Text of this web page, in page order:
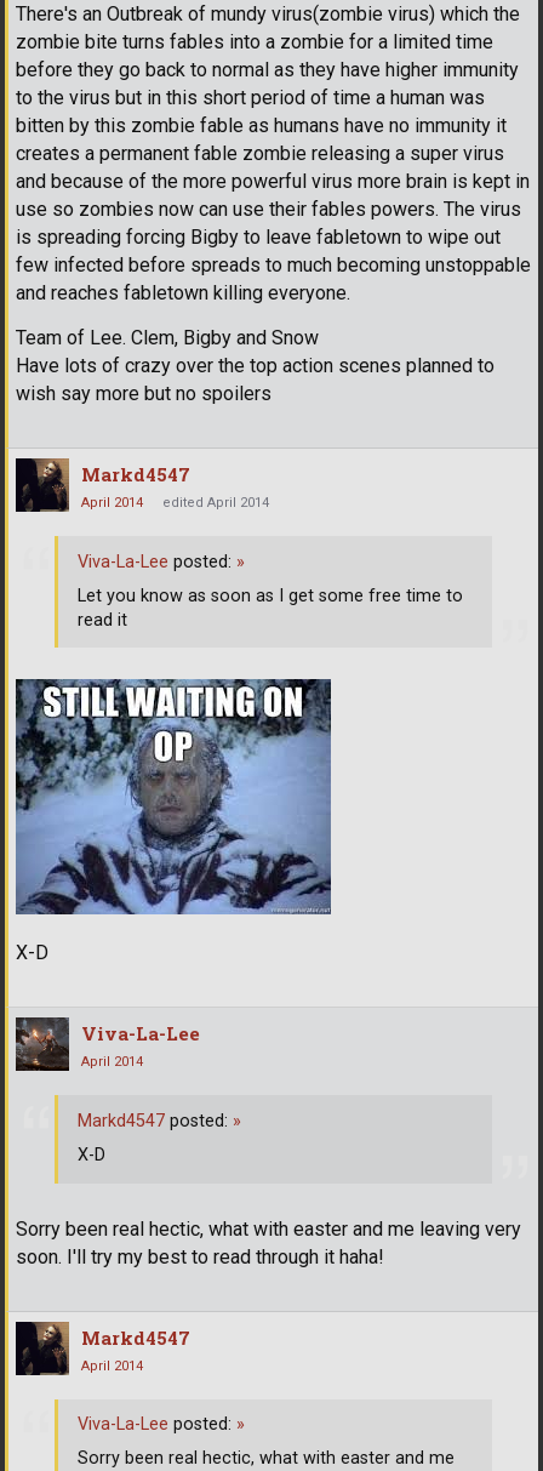
There's an Outbreak of mundy virus(zombie virus) which the
zombie bite turns fables into a zombie for a limited time
before they go back to normal as they have higher immunity
to the virus but in this short period of time a human was
bitten by this zombie fable as humans have no immunity it
creates a permanent fable zombie releasing a super virus
and because of the more powerful virus more brain is kept in
use so zombies now can use their fables powers. The virus
is spreading forcing Bigby to leave fabletown to wipe out
few infected before spreads to much becoming unstoppable
and reaches fabletown killing everyone.
Team of Lee. Clem, Bigby and Snow
Have lots of crazy over the top action scenes planned to
wish say more but no spoilers
Markd4547
April 2014 edited April 2014
X-D
Viva-La-Lee posted: »
Let you know as soon as I get some free time to
read it
Viva-La-Lee
April 2014
Sorry been real hectic, what with easter and me leaving very
soon. I'll try my best to read through it haha!
Markd4547 posted: »
X-D
Markd4547
April 2014
Viva-La-Lee posted: »
Sorry been real hectic, what with easter and me